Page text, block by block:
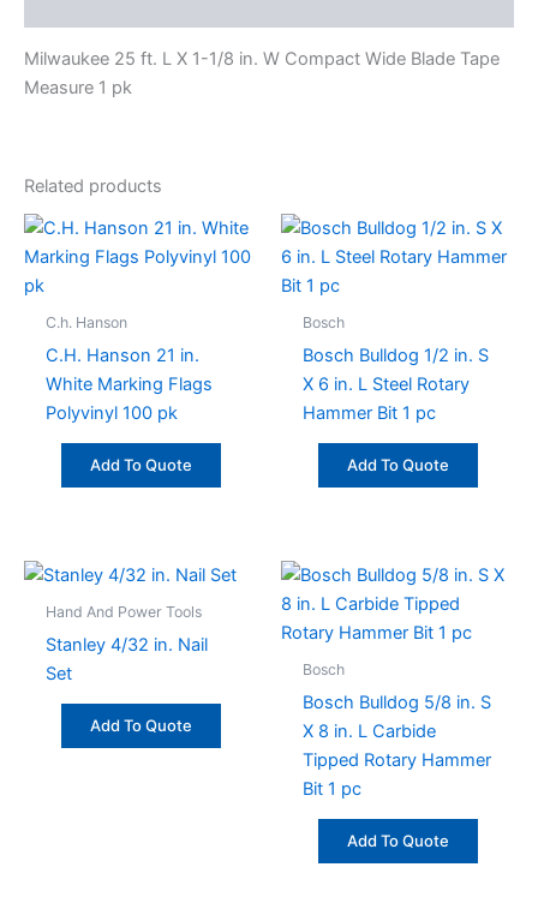
Milwaukee 25 ft. L X 1-1/8 in. W Compact Wide Blade Tape
Measure 1 pk
Related products
C.h. Hanson
C.H. Hanson 21 in.
White Marking Flags
Polyvinyl 100 pk
Add To Quote
Bosch
Bosch Bulldog 1/2 in. S
X 6 in. L Steel Rotary
Hammer Bit 1 pc
Add To Quote
Hand And Power Tools
Stanley 4/32 in. Nail
Set
Add To Quote
Bosch
Bosch Bulldog 5/8 in. S
X 8 in. L Carbide
Tipped Rotary Hammer
Bit 1 pc
Add To Quote